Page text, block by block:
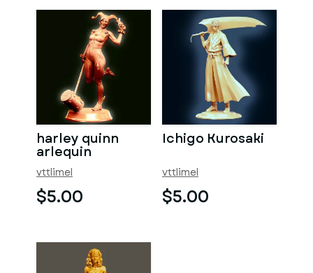
harley quinn
arlequin
vttlimel
$5.00
Ichigo Kurosaki
vttlimel
$5.00